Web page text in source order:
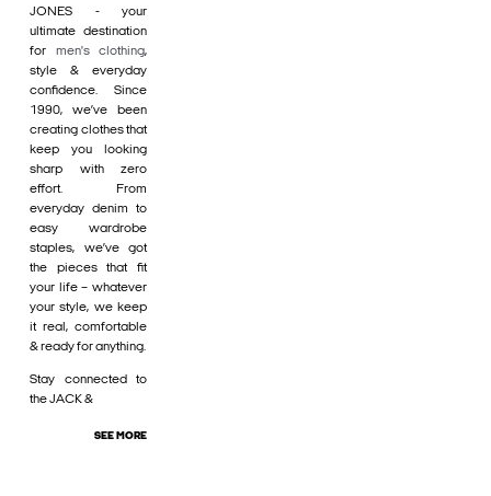
JONES - your
ultimate destination
for men's clothing,
style & everyday
confidence. Since
1990, we’ve been
creating clothes that
keep you looking
sharp with zero
effort. From
everyday denim to
easy wardrobe
staples, we’ve got
the pieces that fit
your life – whatever
your style, we keep
it real, comfortable
& ready for anything.
Stay connected to
the JACK &
SEE MORE